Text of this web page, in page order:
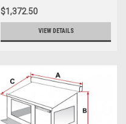
$1,372.50
VIEW DETAILS